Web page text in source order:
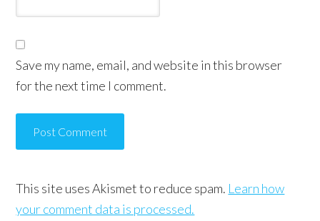
Save my name, email, and website in this browser
for the next time I comment.
This site uses Akismet to reduce spam. Learn how
your comment data is processed.